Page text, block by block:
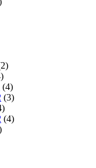
(4)
(3)
(4)